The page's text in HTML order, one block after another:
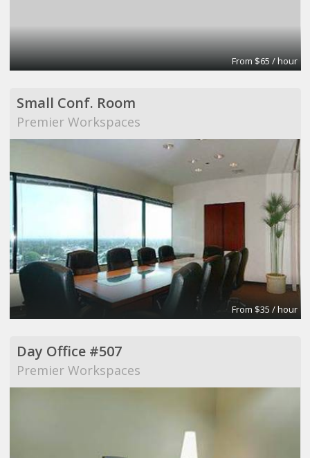
From $65 / hour
Small Conf. Room
Premier Workspaces
From $35 / hour
Day Office #507
Premier Workspaces